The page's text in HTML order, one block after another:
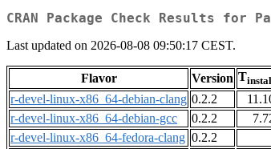
CRAN Package Check Results for
Last updated on 2026-08-08 09:50:17 CEST.
Flavor Version T
r-devel-linux-x86_64-debian-clang 0.2.2
r-devel-linux-x86_64-debian-gcc
0.2.2
r-devel-linux-x86_64-fedora-clang 0.2.2